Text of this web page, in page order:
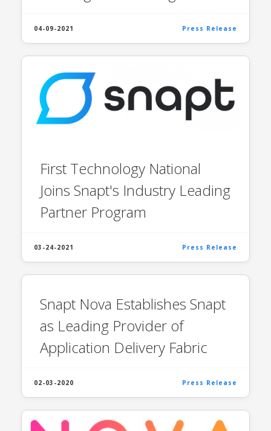
04-09-2021 Press Release
First Technology National
Joins Snapt's Industry Leading
Partner Program
03-24-2021 Press Release
Snapt Nova Establishes Snapt
as Leading Provider of
Application Delivery Fabric
02-03-2020 Press Release